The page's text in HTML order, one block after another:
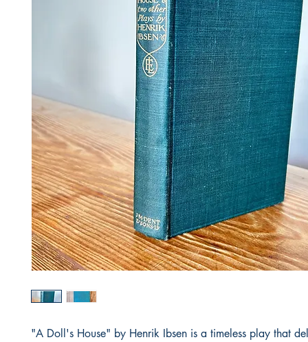
"A Doll's House" by Henrik Ibsen is a timeless play that